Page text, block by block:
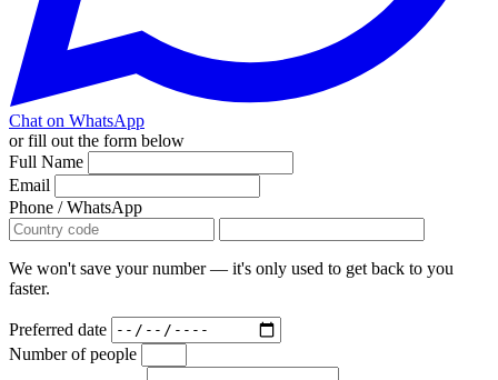
Chat on WhatsApp
or fill out the form below
Full Name
Email
Phone / WhatsApp
We won't save your number — it's only used to get back to you
faster.
Preferred date
Number of people